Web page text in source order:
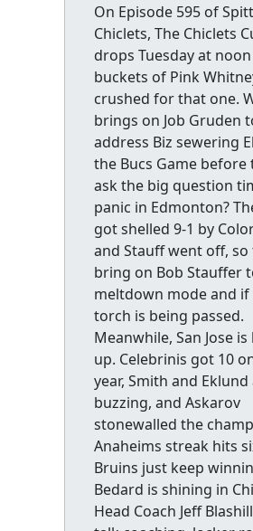
On Episode 595 of
Chiclets, The Chiclets
drops Tuesday at
buckets of Pink
crushed for that one.
brings on Job Gruden
address Biz sewering
the Bucs Game before
ask the big question
panic in Edmonton?
got shelled 9-1 by
and Stauff went off, so
bring on Bob Stauffer
meltdown mode and if
torch is being passed.
Meanwhile, San Jose
up. Celebrinis got 10
year, Smith and Eklund
buzzing, and Askarov
stonewalled the
Anaheims streak hits
Bruins just keep
Bedard is shining in
Head Coach Jeff